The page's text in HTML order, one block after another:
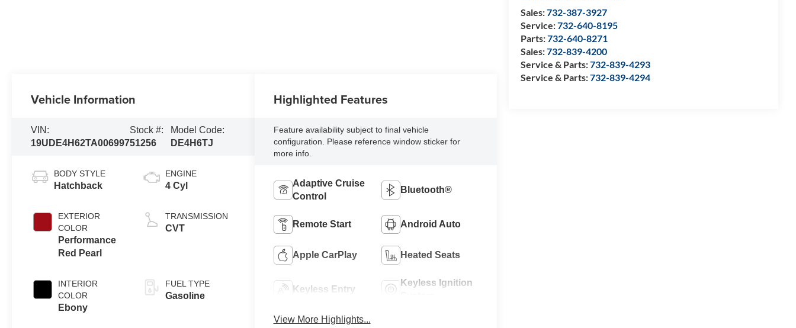
Sales:732-387-3927
Service:732-640-8195
Parts:732-640-8271
Sales:732-839-4200
Service & Parts:732-839-4293
Service & Parts:732-839-4294
Vehicle Information
VIN:
19UDE4H62TA006997
Stock #:
51256
Model Code:
DE4H6TJ
BODY STYLE
Hatchback
EXTERIOR
COLOR
Performance
Red Pearl
INTERIOR
COLOR
Ebony
ENGINE
4 Cyl
TRANSMISSION
CVT
FUEL TYPE
Gasoline
Highlighted Features
Feature availability subject to final vehicle
configuration. Please reference window sticker for
more info.
Adaptive Cruise
Control
Bluetooth®
Remote Start Android Auto
Apple CarPlay Heated Seats
Keyless Entry
Keyless Ignition
View More Highlights...